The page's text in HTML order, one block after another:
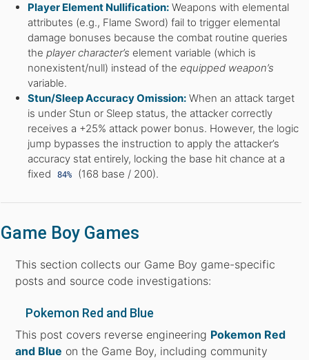
Player Element Nullification:Weapons with elemental
attributes (e.g., Flame Sword) fail to trigger elemental
damage bonuses because the combat routine queries
the player character’s element variable (which is
nonexistent/null) instead of the equipped weapon’s
variable.
Stun/Sleep Accuracy Omission:When an attack target
is under Stun or Sleep status, the attacker correctly
receives a +25% attack power bonus. However, the logic
jump bypasses the instruction to apply the attacker’s
accuracy stat entirely, locking the base hit chance at a
fixed
84% (168 base / 200).
Game Boy Games
This section collects our Game Boy game-specific
posts and source code investigations:
Pokemon Red and Blue
This post covers reverse engineering Pokemon Red
and Blue on the Game Boy, including community